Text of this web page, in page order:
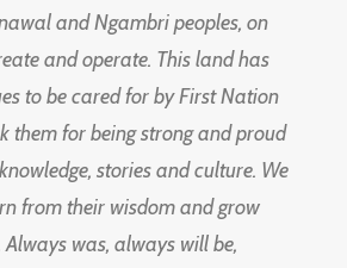
and Ngambri peoples, on
and operate. This land has
to be cared for by First Nation
them for being strong and proud
stories and culture. We
from their wisdom and grow
Always was, always will be,